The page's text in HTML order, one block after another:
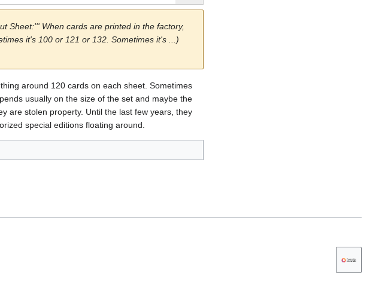
Sheet:''' When cards are printed in the factory,
it's 100 or 121 or 132. Sometimes it's ...)
around 120 cards on each sheet. Sometimes
usually on the size of the set and maybe the
are stolen property. Until the last few years, they
special editions floating around.